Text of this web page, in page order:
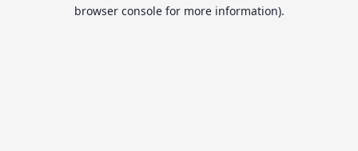
browser console for more information).